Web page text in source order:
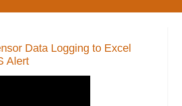
Data Logging to Excel
Alert